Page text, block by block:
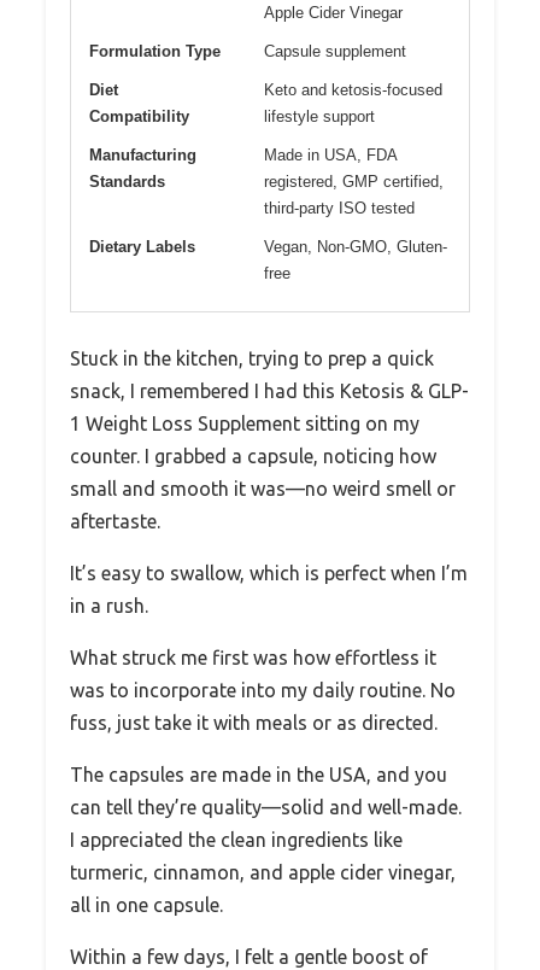
Apple Cider Vinegar
Formulation Type Capsule supplement
Diet
Compatibility
Keto and ketosis-focused
lifestyle support
Manufacturing
Standards
Made in USA, FDA
registered, GMP certified,
third-party ISO tested
Dietary Labels
Vegan, Non-GMO, Gluten-
free
Stuck in the kitchen, trying to prep a quick
snack, I remembered I had this Ketosis & GLP-
1 Weight Loss Supplement sitting on my
counter. I grabbed a capsule, noticing how
small and smooth it was—no weird smell or
aftertaste.
It’s easy to swallow, which is perfect when I’m
in a rush.
What struck me first was how effortless it
was to incorporate into my daily routine. No
fuss, just take it with meals or as directed.
The capsules are made in the USA, and you
can tell they’re quality—solid and well-made.
I appreciated the clean ingredients like
turmeric, cinnamon, and apple cider vinegar,
all in one capsule.
Within a few days, I felt a gentle boost of